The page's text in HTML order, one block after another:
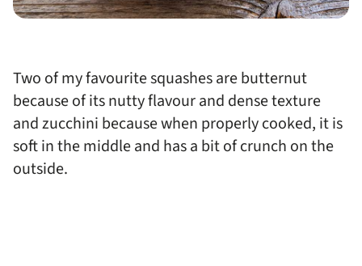
Two of my favourite squashes are butternut
because of its nutty flavour and dense texture
and zucchini because when properly cooked, it is
soft in the middle and has a bit of crunch on the
outside.